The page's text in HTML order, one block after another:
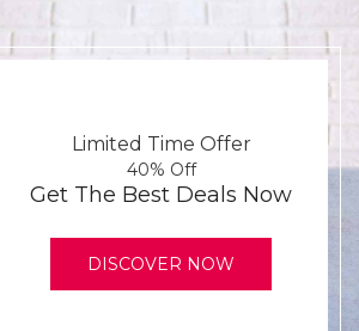
Limited Time Offer
40% Off
Get The Best Deals Now
DISCOVER NOW